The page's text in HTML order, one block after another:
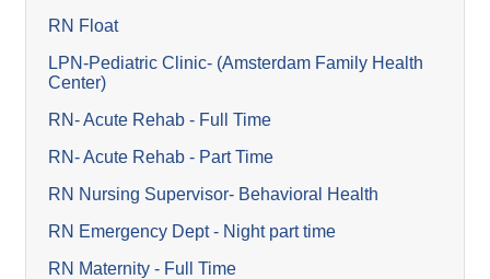
RN Float
LPN-Pediatric Clinic- (Amsterdam Family Health
Center)
RN- Acute Rehab - Full Time
RN- Acute Rehab - Part Time
RN Nursing Supervisor- Behavioral Health
RN Emergency Dept - Night part time
RN Maternity - Full Time